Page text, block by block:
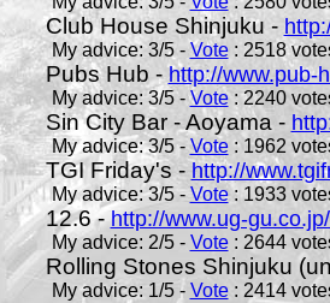
Club House Shinjuku -
My advice: 3/5 -Vote: 2518
Pubs Hub -http://www.pub-
My advice: 3/5 -Vote: 2240
Sin City Bar - Aoyama -
My advice: 3/5 - Vote: 1962
TGI Friday's -http://
My advice: 3/5 -Vote: 1933
12.6 -http://www.ug-
My advice: 2/5 - Vote: 2644
Rolling Stones Shinjuku
My advice: 1/5 - Vote: 2414